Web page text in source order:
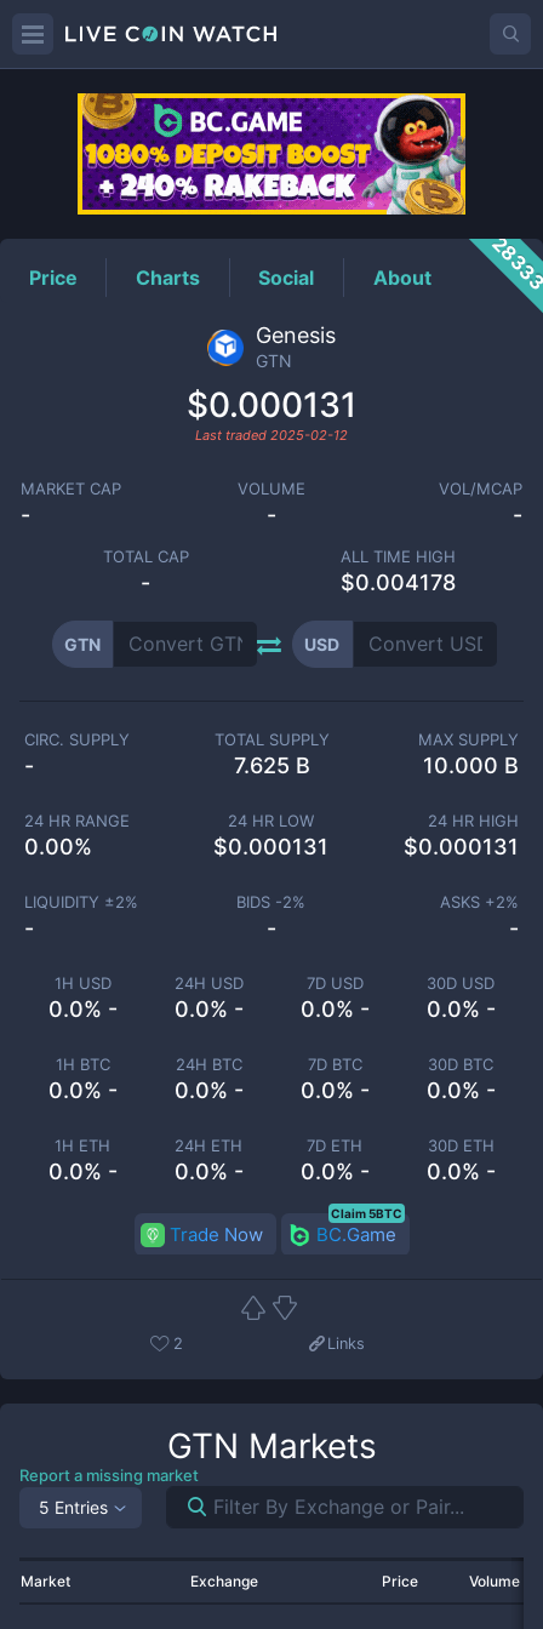
GTNPrice
Price Charts Social About
Genesis
GTN
$0.000131
Last traded 2025-02-12
MARKET CAP
-
VOLUME
-
VOL/MCAP
-
TOTAL CAP
-
ALL TIME HIGH
$0.004178
GTN USD
1H USD
0.0% -
24H USD
0.0% -
7D USD
0.0% -
30D USD
0.0% -
1H BTC
0.0% -
24H BTC
0.0% -
7D BTC
0.0% -
30D BTC
0.0% -
1H ETH
0.0% -
24H ETH
0.0% -
7D ETH
0.0% -
30D ETH
0.0% -
CIRC. SUPPLY
-
TOTAL SUPPLY
7.625 B
MAX SUPPLY
10.000 B
24 HR RANGE
0.00%
24 HR LOW
$0.000131
24 HR HIGH
$0.000131
LIQUIDITY ±2%
-
BIDS -2%
-
ASKS +2%
-
Trade Now BC.Game
Claim 5BTC
2 Links
GTN Markets
Report a missing market
5 Entries
Market Exchange Price Volume